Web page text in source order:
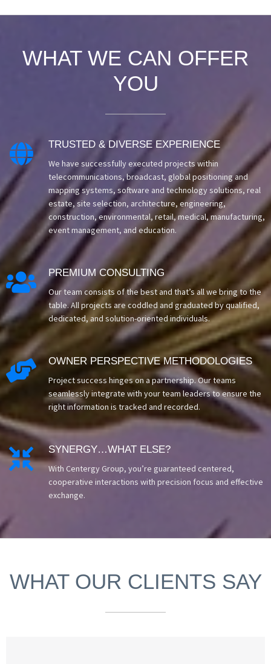
WHAT WE CAN OFFER
YOU
 TRUSTED & DIVERSE EXPERIENCE
We have successfully executed projects within
telecommunications, broadcast, global positioning and
mapping systems, software and technology solutions, real
estate, site selection, architecture, engineering,
construction, environmental, retail, medical, manufacturing,
event management, and education.
 PREMIUM CONSULTING
Our team consists of the best and that’s all we bring to the
table. All projects are coddled and graduated by qualified,
dedicated, and solution-oriented individuals.
 OWNER PERSPECTIVE METHODOLOGIES
Project success hinges on a partnership. Our teams
seamlessly integrate with your team leaders to ensure the
right information is tracked and recorded.
 SYNERGY…WHAT ELSE?
With Centergy Group, you’re guaranteed centered,
cooperative interactions with precision focus and effective
exchange.
WHAT OUR CLIENTS SAY